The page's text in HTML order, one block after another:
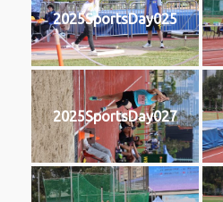
2025SportsDay025
2025SportsDay027